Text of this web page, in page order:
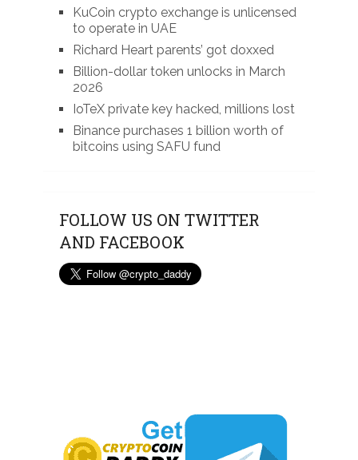
KuCoin crypto exchange is unlicensed
to operate in UAE
Richard Heart parents’ got doxxed
Billion-dollar token unlocks in March
2026
IoTeX private key hacked, millions lost
Binance purchases 1 billion worth of
bitcoins using SAFU fund
FOLLOW US ON TWITTER
AND FACEBOOK